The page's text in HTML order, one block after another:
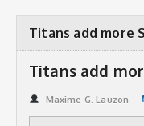
ORGANISATION
PLAYERS
LEAGUE STATS
Titans add more
Titans add
Maxime G. Lauzon